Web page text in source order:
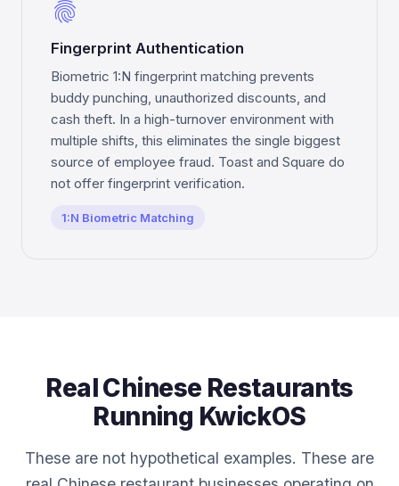
fingerprint
Fingerprint Authentication
Biometric 1:N fingerprint matching prevents
buddy punching, unauthorized discounts, and
cash theft. In a high-turnover environment with
multiple shifts, this eliminates the single biggest
source of employee fraud. Toast and Square do
not offer fingerprint verification.
1:N Biometric Matching
Real Chinese Restaurants
Running KwickOS
These are not hypothetical examples. These are